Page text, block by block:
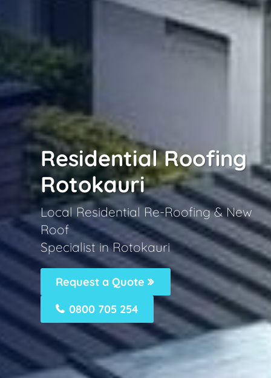
Residential Roofing
Rotokauri
Local Residential Re-Roofing & New
Roof
Specialist in Rotokauri
Request a Quote
0800 705 254